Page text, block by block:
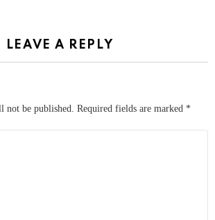
LEAVE A REPLY
not be published. Required fields are marked *